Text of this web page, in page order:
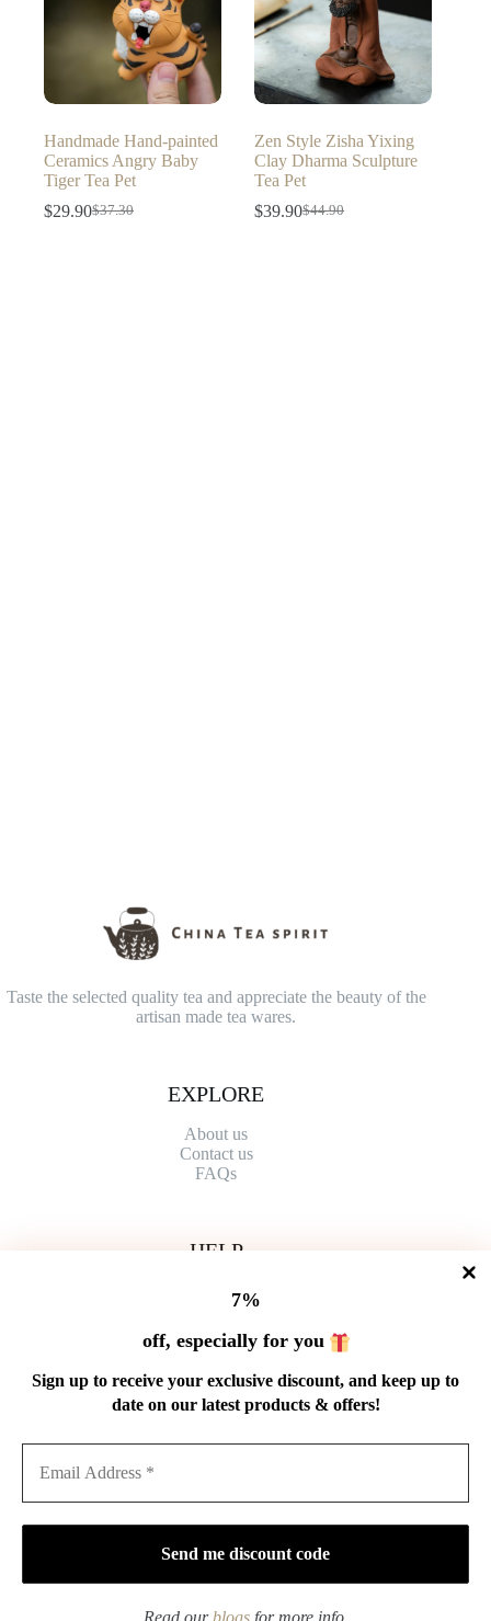
Handmade Hand-painted
Ceramics Angry Baby
Tiger Tea Pet
$37.30
Original
$29.90Current
Zen Style Zisha Yixing
Clay Dharma Sculpture
Tea Pet
$44.90
Original
$39.90Current
Taste the selected quality tea and appreciate the beauty of the
artisan made tea wares.
EXPLORE
About us
Contact us
FAQs
HELP
Shipping Policy
Refund Policy
Privacy Policy
Terms of Service
Order Tracking
Wholesale
GET IN TOUCH
Email: service@cnteaspirit.com
PAYMENT
7%
off, especially for you
Sign up to receive your exclusive discount, and keep up to
date on our latest products & offers!
Read our blogsfor more info.